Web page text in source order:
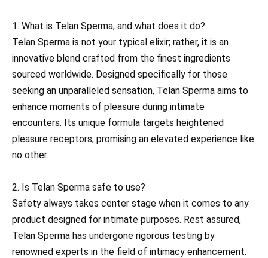
1. What is Telan Sperma, and what does it do?
Telan Sperma is not your typical elixir; rather, it is an
innovative blend crafted from the finest ingredients
sourced worldwide. Designed specifically for those
seeking an unparalleled sensation, Telan Sperma aims to
enhance moments of pleasure during intimate
encounters. Its unique formula targets heightened
pleasure receptors, promising an elevated experience like
no other.
2. Is Telan Sperma safe to use?
Safety always takes center stage when it comes to any
product designed for intimate purposes. Rest assured,
Telan Sperma has undergone rigorous testing by
renowned experts in the field of intimacy enhancement.